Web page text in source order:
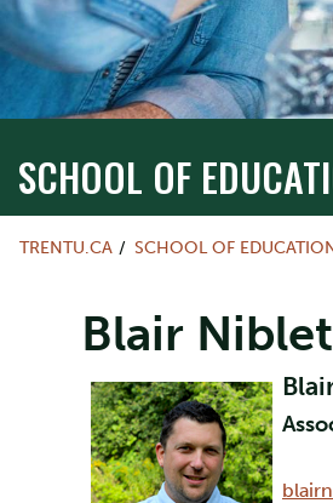
SCHOOL OF
TRENTU.CA SCHOOL OF
Blair